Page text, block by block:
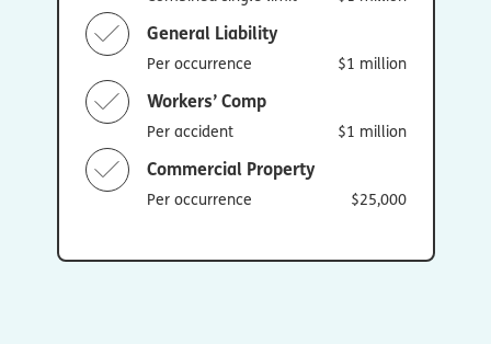
General Liability
Per occurrence $1 million
Workers’ Comp
Per accident $1 million
Commercial Property
Per occurrence $25,000